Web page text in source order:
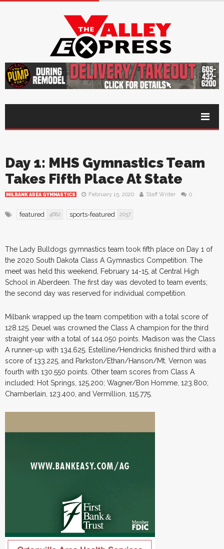
Day 1: MHS Gymnastics Team
Takes Fifth Place At State
MILBANK AREA GYMNASTICS February 15, 2020 Staff Writer 0
featured 4682 sports-featured 2037
The Lady Bulldogs gymnastics team took fifth place on Day 1 of
the 2020 South Dakota Class A Gymnastics Competition. The
meet was held this weekend, February 14-15, at Central High
School in Aberdeen. The first day was devoted to team events;
the second day was reserved for individual competition.
Milbank wrapped up the team competition with a total score of
128.125. Deuel was crowned the Class A champion for the third
straight year with a total of 144.050 points. Madison was the Class
A runner-up with 134.625. Estelline/Hendricks finished third with a
score of 133.225, and Parkston/Ethan/Hanson/Mt. Vernon was
fourth with 130.550 points. Other team scores from Class A
included: Hot Springs, 125.200; Wagner/Bon Homme, 123.800;
Chamberlain, 123.400, and Vermillion, 115.775.